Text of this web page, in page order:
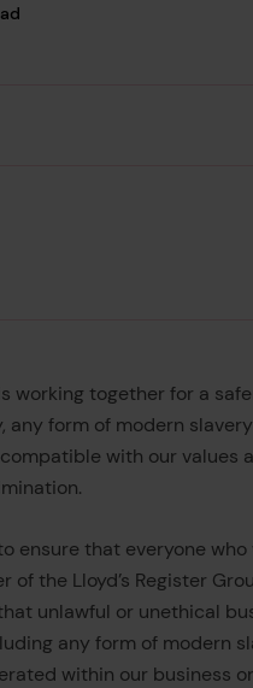
a
working together for a
any form of modern
with our values
ensure that everyone who
of the Lloyd’s Register
unlawful or unethical
any form of modern
within our business or